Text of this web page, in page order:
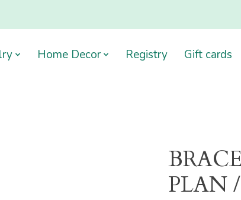
Home Decor Registry Gift cards
PLAN /